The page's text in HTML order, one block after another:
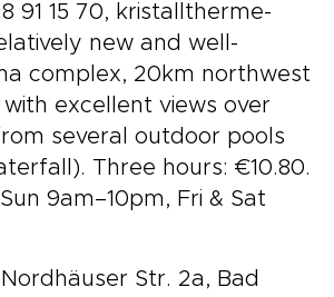
91 15 70, kristalltherme-
new and well-
complex, 20km northwest
excellent views over
several outdoor pools
Three hours: €10.80.
9am–10pm, Fri & Sat
Nordhäuser Str. 2a, Bad